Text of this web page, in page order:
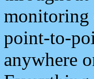
monitoring
point-to-
anywhere